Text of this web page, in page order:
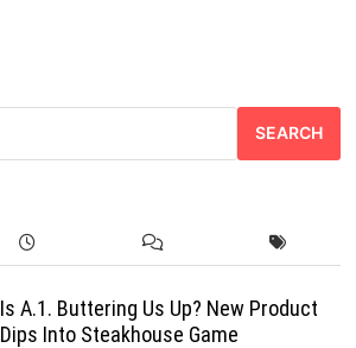
SEARCH
Is A.1. Buttering Us Up? New Product
Dips Into Steakhouse Game